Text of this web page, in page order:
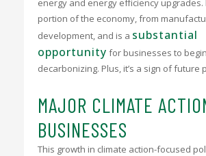
energy and energy efficiency upgrades.
portion of the economy, from
development, and is a substantial
opportunity for businesses to begin
decarbonizing. Plus, it’s a sign of future
MAJOR CLIMATE
BUSINESSES
This growth in climate action-focused